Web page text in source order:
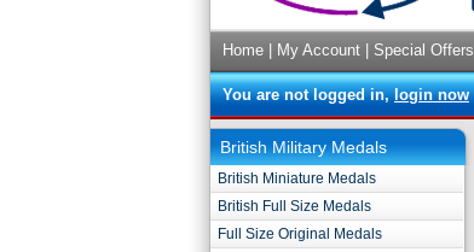
Home My Account Special Offers
You are not logged in,login now
British Military Medals
British Miniature Medals
British Full Size Medals
Full Size Original Medals